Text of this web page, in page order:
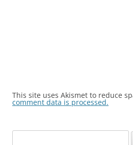
This site uses Akismet to reduce
comment data is processed.